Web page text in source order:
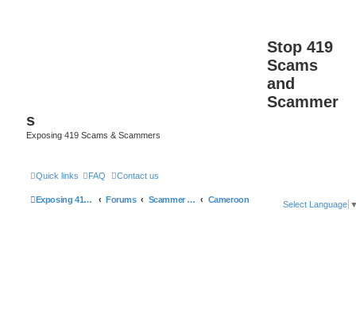
Stop 419
Scams
and
Scammer
s
Exposing 419 Scams & Scammers
Quick links FAQ Contact us
Exposing 419 Scams & Scammers Forums Scammer Database Cameroon
Select Language